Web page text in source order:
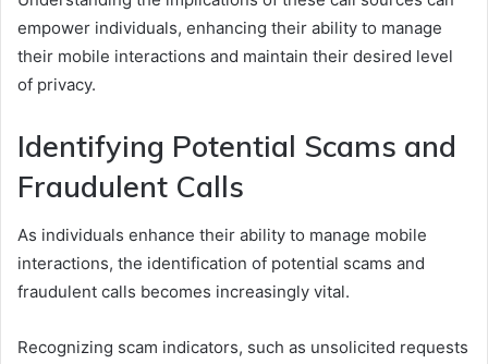
empower individuals, enhancing their ability to manage
their mobile interactions and maintain their desired level
of privacy.
Identifying Potential Scams and
Fraudulent Calls
As individuals enhance their ability to manage mobile
interactions, the identification of potential scams and
fraudulent calls becomes increasingly vital.
Recognizing scam indicators, such as unsolicited requests